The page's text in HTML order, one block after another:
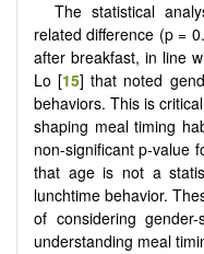
The statistical
related difference (p =
after breakfast, in line
Lo [15] that noted
behaviors. This is
shaping meal timing
non-significant p-value
that age is not a
lunchtime behavior.
of considering
understanding meal